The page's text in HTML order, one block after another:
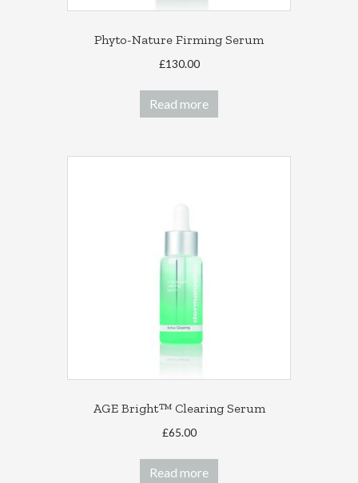
Phyto-Nature Firming Serum
£130.00
Read more
AGE Bright™ Clearing Serum
£65.00
Read more